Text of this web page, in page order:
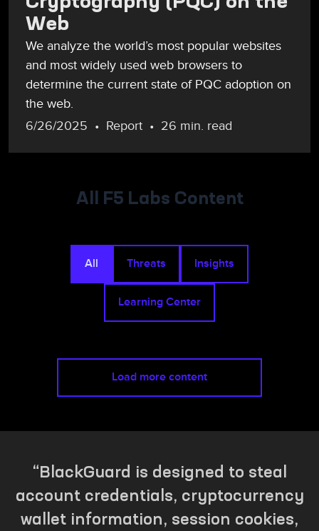
Web
We analyze the world’s most popular websites
and most widely used web browsers to
determine the current state of PQC adoption on
the web.
6/26/2025
Report 26 min. read
All F5 Labs Content
All Threats Insights
Learning Center
Load more content
BlackGuard is designed to steal
account credentials, cryptocurrency
wallet information, session cookies,